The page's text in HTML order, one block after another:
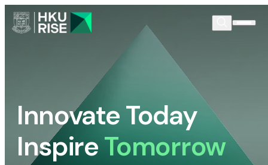
Innovate Today
InspireTomorrow